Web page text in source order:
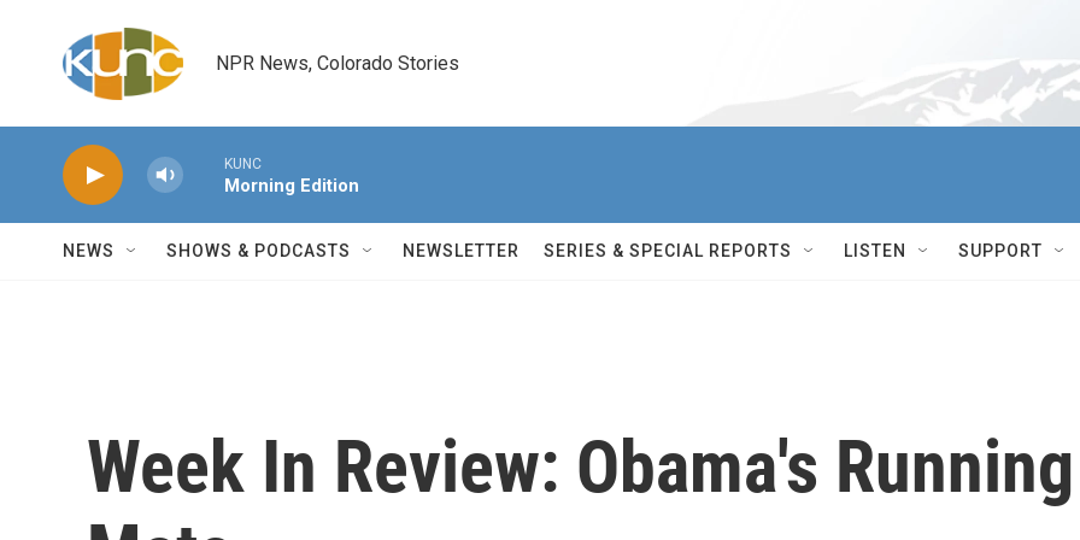
NPR News, Colorado Stories
KUNC
Morning Edition
NEWS SHOWS & PODCASTS NEWSLETTER SERIES & SPECIAL REPORTS LISTEN SUPPORT
Week In Review: Obama's Running